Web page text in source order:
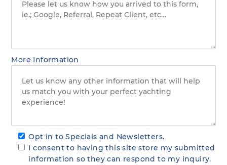
More Information
Opt in to Specials and Newsletters.
I consent to having this site store my submitted
information so they can respond to my inquiry.